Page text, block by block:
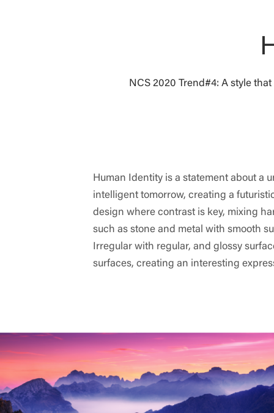
NCS 2020 Trend#4: A style
Human Identity is a statement about a
intelligent tomorrow, creating a
design where contrast is key, mixing
such as stone and metal with smooth
Irregular with regular, and glossy
surfaces, creating an interesting